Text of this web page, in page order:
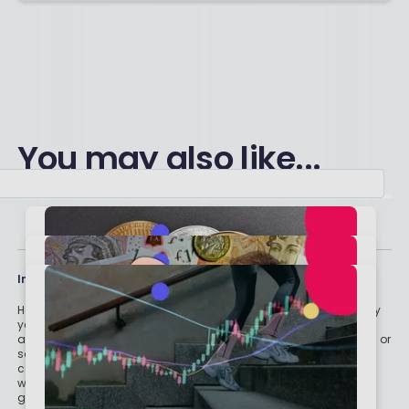
You may also like...
Important stuff
Holly and the team have worked in the finance industry for many
years but we are not regulated to give you personal financial
advice. For every story on this website about a good investment, or
something which went up by 10% or made someone £200, we
could also share a story about a bad investment, something
which fell in value or lost someone £200. We aim to provide
general information and pointers – and btw we are totally